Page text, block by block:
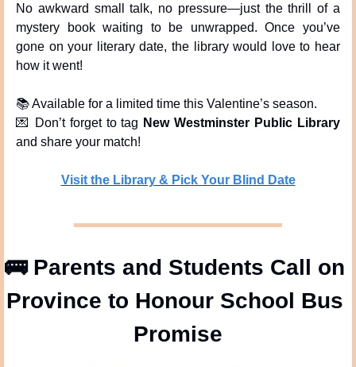
No awkward small talk, no pressure—just the thrill of a
mystery book waiting to be unwrapped. Once you’ve
gone on your literary date, the library would love to hear
how it went!
📚 Available for a limited time this Valentine’s season.
💌
Don’t forget to tag New Westminster Public Library
and share your match!
Visit the Library & Pick Your Blind Date
🚌 Parents and Students Call on
Province to Honour School Bus
Promise